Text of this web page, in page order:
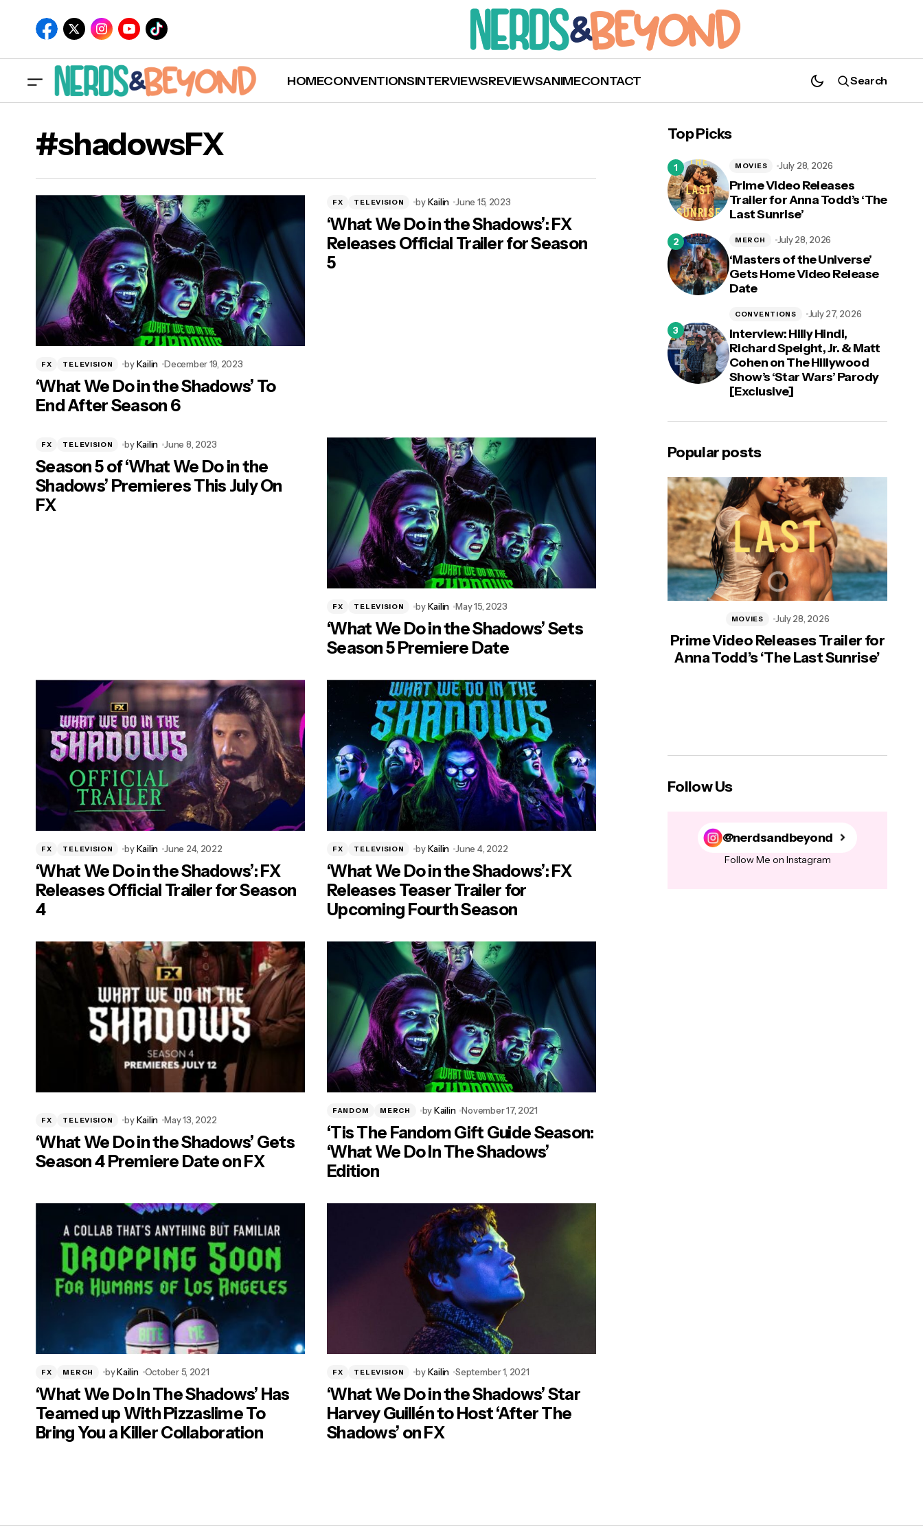
HOMECONVENTIONSINTERVIEWSREVIEWSANIMECONTACT Search
#shadowsFX
FX TELEVISION byKailin December 19, 2023
‘What We Do in the Shadows’ To
End After Season 6
FX TELEVISION byKailin June 15, 2023
‘What We Do in the Shadows’: FX
Releases Official Trailer for Season
5
FX TELEVISION byKailin June 8, 2023
Season 5 of ‘What We Do in the
Shadows’ Premieres This July On
FX
FX TELEVISION byKailin May 15, 2023
‘What We Do in the Shadows’ Sets
Season 5 Premiere Date
FX TELEVISION byKailin June 24, 2022
‘What We Do in the Shadows’: FX
Releases Official Trailer for Season
4
FX TELEVISION byKailin June 4, 2022
‘What We Do in the Shadows’: FX
Releases Teaser Trailer for
Upcoming Fourth Season
FX TELEVISION byKailin May 13, 2022
‘What We Do in the Shadows’ Gets
Season 4 Premiere Date on FX
FANDOM MERCH byKailin November 17, 2021
‘Tis The Fandom Gift Guide Season:
‘What We Do In The Shadows’
Edition
FX MERCH byKailin October 5, 2021
‘What We Do In The Shadows’ Has
Teamed up With Pizzaslime To
Bring You a Killer Collaboration
FX TELEVISION byKailin September 1, 2021
‘What We Do in the Shadows’ Star
Harvey Guillén to Host ‘After The
Shadows’ on FX
Top Picks
Prime Video Releases
Trailer for Anna Todd’s ‘The
Last Sunrise’
MOVIES July 28, 2026
‘Masters of the Universe’
Gets Home Video Release
Date
MERCH July 28, 2026
Interview: Hilly Hindi,
Richard Speight, Jr. & Matt
Cohen on The Hillywood
Show’s ‘Star Wars’ Parody
[Exclusive]
CONVENTIONS July 27, 2026
Popular posts
Prime Video Releases Trailer for
Anna Todd’s ‘The Last Sunrise’
MOVIES July 28, 2026
Follow Us
@nerdsandbeyond
Follow Me on Instagram